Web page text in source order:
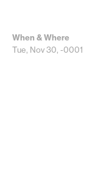
When & Where
Tue, Nov 30, -0001